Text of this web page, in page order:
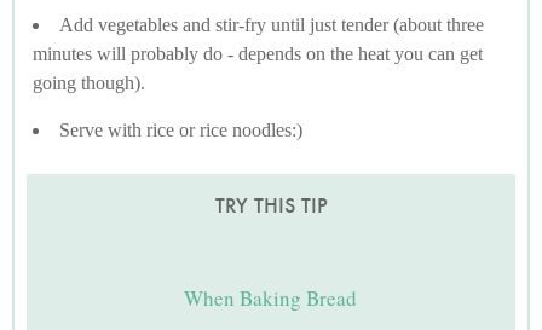
Add vegetables and stir-fry until just tender (about three
minutes will probably do - depends on the heat you can get
going though).
Serve with rice or rice noodles:)
TRY THIS TIP
When Baking Bread